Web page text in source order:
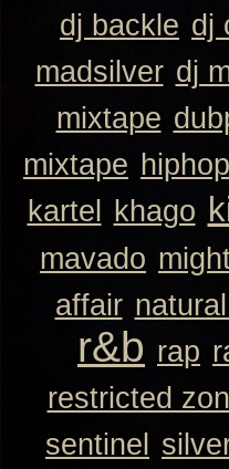
dj backle dj
madsilver dj
mixtape
mixtape hiphop
kartel khago
mavado
affair
r&b rap
restricted
sentinel